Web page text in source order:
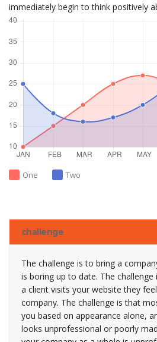
immediately begin to think positively
One Two
challenge
The challenge is to bring a
is boring up to date. The
a client visits your website they
company. The challenge is that
you based on appearance alone,
looks unprofessional or poorly